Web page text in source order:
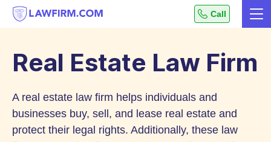
Content
Get
helpful
to
top
questions,
instantly.
Call
Real Estate Law Firm
A real estate law firm helps individuals and
businesses buy, sell, and lease real estate and
protect their legal rights. Additionally, these law